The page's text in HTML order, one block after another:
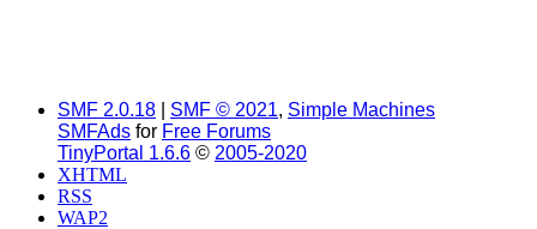
SMF 2.0.18 SMF © 2021, Simple Machines
SMFAds for Free Forums
TinyPortal 1.6.6 © 2005-2020
XHTML
RSS
WAP2